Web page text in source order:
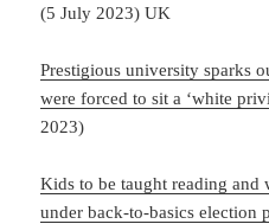
(5 July 2023) UK
Prestigious university sparks
were forced to sit a ‘white
2023)
Kids to be taught reading
under back-to-basics election